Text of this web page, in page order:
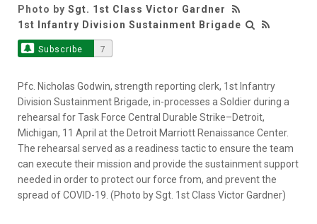
Photo by Sgt. 1st Class Victor Gardner
1st Infantry Division Sustainment Brigade
Subscribe 7
Pfc. Nicholas Godwin, strength reporting clerk, 1st Infantry
Division Sustainment Brigade, in-processes a Soldier during a
rehearsal for Task Force Central Durable Strike–Detroit,
Michigan, 11 April at the Detroit Marriott Renaissance Center.
The rehearsal served as a readiness tactic to ensure the team
can execute their mission and provide the sustainment support
needed in order to protect our force from, and prevent the
spread of COVID-19. (Photo by Sgt. 1st Class Victor Gardner)